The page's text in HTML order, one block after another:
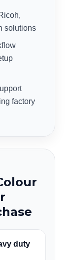
solutions
factory
duty